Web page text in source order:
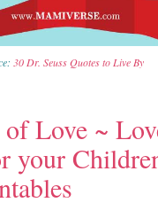
30 Dr. Seuss Quotes to Live By
of Love ~
your